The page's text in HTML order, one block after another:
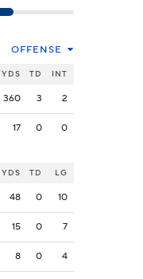
OFFENSE
YDS TD INT
360 3 2
17 0 0
YDS TD LG
48 0 10
15 0 7
8 0 4